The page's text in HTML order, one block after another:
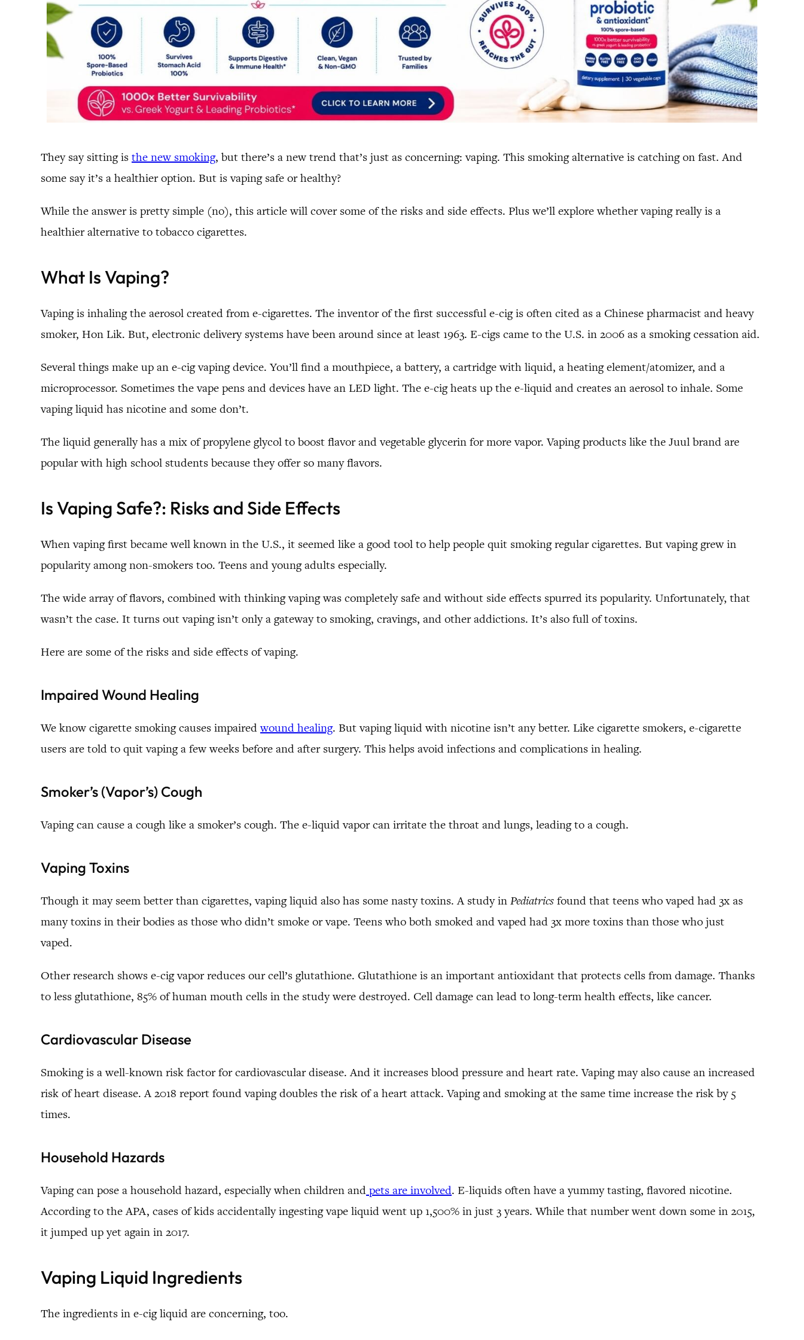
They say sitting is the new smoking, but there’s a new trend that’s just as concerning: vaping. This smoking alternative is catching on fast. And
some say it’s a healthier option. But is vaping safe or healthy?
While the answer is pretty simple (no), this article will cover some of the risks and side effects. Plus we’ll explore whether vaping really is a
healthier alternative to tobacco cigarettes.
What Is Vaping?
Vaping is inhaling the aerosol created from e-cigarettes. The inventor of the first successful e-cig is often cited as a Chinese pharmacist and heavy
smoker, Hon Lik. But, electronic delivery systems have been around since at least 1963. E-cigs came to the U.S. in 2006 as a smoking cessation aid.
Several things make up an e-cig vaping device. You’ll find a mouthpiece, a battery, a cartridge with liquid, a heating element/atomizer, and a
microprocessor. Sometimes the vape pens and devices have an LED light. The e-cig heats up the e-liquid and creates an aerosol to inhale. Some
vaping liquid has nicotine and some don’t.
The liquid generally has a mix of propylene glycol to boost flavor and vegetable glycerin for more vapor. Vaping products like the Juul brand are
popular with high school students because they offer so many flavors.
Is Vaping Safe?: Risks and Side Effects
When vaping first became well known in the U.S., it seemed like a good tool to help people quit smoking regular cigarettes. But vaping grew in
popularity among non-smokers too. Teens and young adults especially.
The wide array of flavors, combined with thinking vaping was completely safe and without side effects spurred its popularity. Unfortunately, that
wasn’t the case. It turns out vaping isn’t only a gateway to smoking, cravings, and other addictions. It’s also full of toxins.
Here are some of the risks and side effects of vaping.
Impaired Wound Healing
We know cigarette smoking causes impairedwound healing. But vaping liquid with nicotine isn’t any better. Like cigarette smokers, e-cigarette
users are told to quit vaping a few weeks before and after surgery. This helps avoid infections and complications in healing.
Smoker’s (Vapor’s) Cough
Vaping can cause a cough like a smoker’s cough. The e-liquid vapor can irritate the throat and lungs, leading to a cough.
Vaping Toxins
Though it may seem better than cigarettes, vaping liquid also has some nasty toxins. A study in Pediatrics found that teens who vaped had 3x as
many toxins in their bodies as those who didn’t smoke or vape. Teens who both smoked and vaped had 3x more toxins than those who just
vaped.
Other research shows e-cig vapor reduces our cell’s glutathione. Glutathione is an important antioxidant that protects cells from damage. Thanks
to less glutathione, 85% of human mouth cells in the study were destroyed. Cell damage can lead to long-term health effects, like cancer.
Cardiovascular Disease
Smoking is a well-known risk factor for cardiovascular disease. And it increases blood pressure and heart rate. Vaping may also cause an increased
risk of heart disease. A 2018 report found vaping doubles the risk of a heart attack. Vaping and smoking at the same time increase the risk by 5
times.
Household Hazards
Vaping can pose a household hazard, especially when children and pets are involved. E-liquids often have a yummy tasting, flavored nicotine.
According to the APA, cases of kids accidentally ingesting vape liquid went up 1,500% in just 3 years. While that number went down some in 2015,
it jumped up yet again in 2017.
Vaping Liquid Ingredients
The ingredients in e-cig liquid are concerning, too.